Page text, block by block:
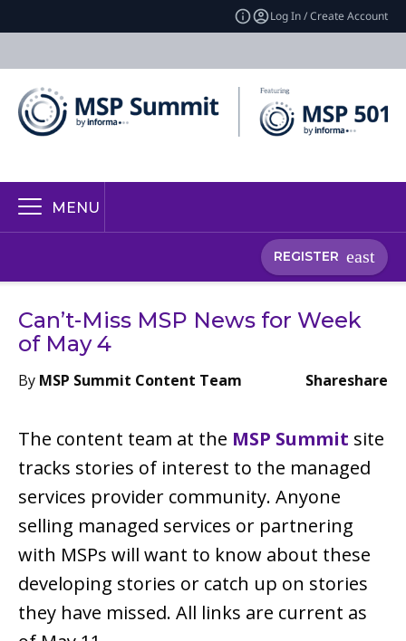
Log In / Create Account
MENU
REGISTER
Can’t-Miss MSP News for Week
of May 4
By MSP Summit Content Team Shareshare
The content team at the MSP Summit site
tracks stories of interest to the managed
services provider community. Anyone
selling managed services or partnering
with MSPs will want to know about these
developing stories or catch up on stories
they have missed. All links are current as